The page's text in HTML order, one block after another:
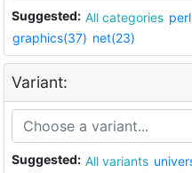
Suggested: All categories
graphics(37) net(23)
Variant:
Suggested: All variants